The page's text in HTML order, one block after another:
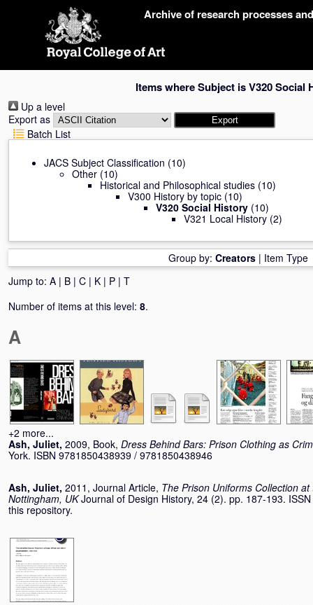
Archive of research processes
Items where Subject is V320 Social
Up a level
Export as
Batch List
JACS Subject Classification (10)
Other (10)
Historical and Philosophical studies (10)
V300 History by topic (10)
V320 Social History (10)
V321 Local History (2)
Group by: Creators | Item Type
Jump to: A | B | C | K | P | T
Number of items at this level: 8.
A
+2 more...
Ash, Juliet, 2009, Book, Dress Behind Bars: Prison Clothing as
York. ISBN 9781850438939 / 9781850438946
Ash, Juliet, 2011, Journal Article, The Prison Uniforms Collection
Nottingham, UK Journal of Design History, 24 (2). pp. 187-193.
this repository.